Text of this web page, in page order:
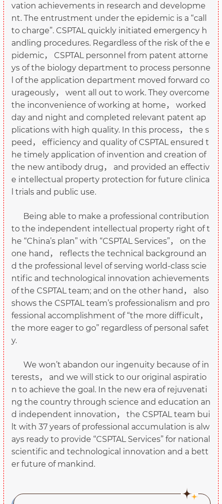
vation achievements in research and developme
nt. The entrustment under the epidemic is a “call
to charge”. CSPTAL quickly initiated emergency h
andling procedures. Regardless of the risk of the e
pidemic， CSPTAL personnel from patent attorne
ys of the biology department to process personne
l of the application department moved forward co
urageously， went all out to work. They overcome
the inconvenience of working at home， worked
day and night and completed relevant patent ap
plications with high quality. In this process， the s
peed， efficiency and quality of CSPTAL ensured t
he timely application of invention and creation of
the new antibody drug， and provided an effectiv
e intellectual property protection for future clinica
l trials and public use.
Being able to make a professional contribution
to the independent intellectual property right of t
he “China’s plan” with “CSPTAL Services”， on the
one hand， reflects the technical background an
d the professional level of serving world-class scie
ntific and technological innovation achievements
of the CSPTAL team; and on the other hand， also
shows the CSPTAL team’s professionalism and pro
fessional accomplishment of “the more difficult，
the more eager to go” regardless of personal safet
y.
We won’t abandon our ingenuity because of in
terests， and we will stick to our original aspiratio
n to achieve the goal. In the new era of rejuvenati
ng the country through science and education an
d independent innovation， the CSPTAL team bui
lt with 37 years of professional accumulation is alw
ays ready to provide “CSPTAL Services” for national
scientific and technological innovation and a bett
er future of mankind.